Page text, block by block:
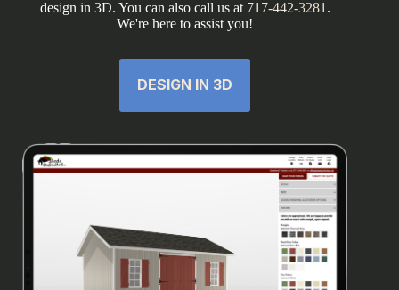
design in 3D. You can also call us at 717-442-3281 .
We're here to assist you!
DESIGN IN 3D